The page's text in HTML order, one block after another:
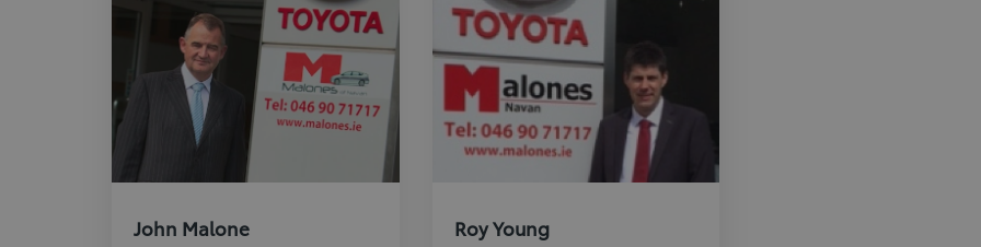
John Malone Roy Young